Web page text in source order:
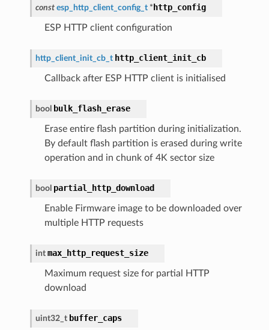
const esp_http_client_config_t * http_config
ESP HTTP client configuration
http_client_init_cb_t http_client_init_cb
Callback after ESP HTTP client is initialised
bool bulk_flash_erase
Erase entire flash partition during initialization.
By default flash partition is erased during write
operation and in chunk of 4K sector size
bool partial_http_download
Enable Firmware image to be downloaded over
multiple HTTP requests
int max_http_request_size
Maximum request size for partial HTTP
download
uint32_t buffer_caps